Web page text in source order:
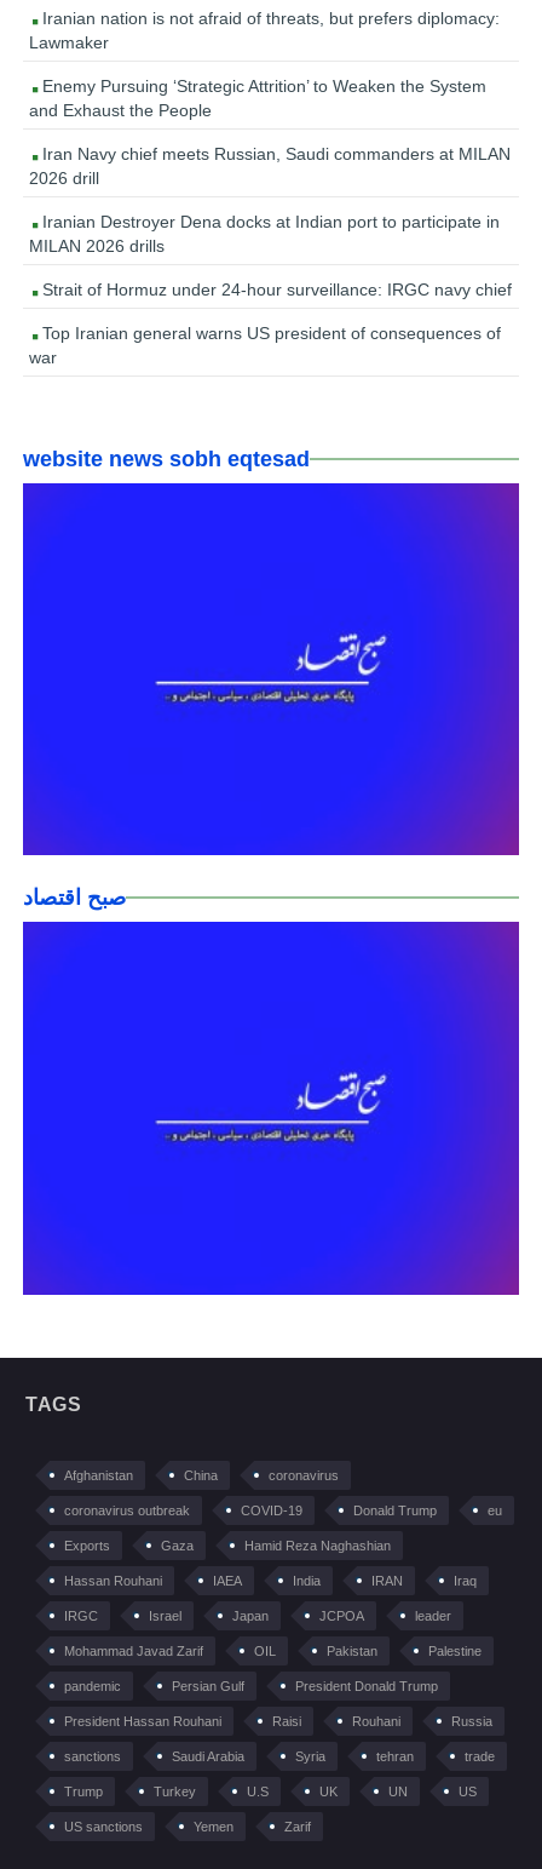
Iranian nation is not afraid of threats, but prefers diplomacy:
Lawmaker
Enemy Pursuing ‘Strategic Attrition’ to Weaken the System
and Exhaust the People
Iran Navy chief meets Russian, Saudi commanders at MILAN
2026 drill
Iranian Destroyer Dena docks at Indian port to participate in
MILAN 2026 drills
Strait of Hormuz under 24-hour surveillance: IRGC navy chief
Top Iranian general warns US president of consequences of
war
website news sobh eqtesad
صبح اقتصاد
TAGS
Afghanistan China coronavirus
coronavirus outbreak COVID-19 Donald Trump eu
Exports Gaza Hamid Reza Naghashian
Hassan Rouhani IAEA India IRAN Iraq
IRGC Israel Japan JCPOA leader
Mohammad Javad Zarif OIL Pakistan Palestine
pandemic Persian Gulf President Donald Trump
President Hassan Rouhani Raisi Rouhani Russia
sanctions Saudi Arabia Syria tehran trade
Trump Turkey U.S UK UN US
US sanctions Yemen Zarif